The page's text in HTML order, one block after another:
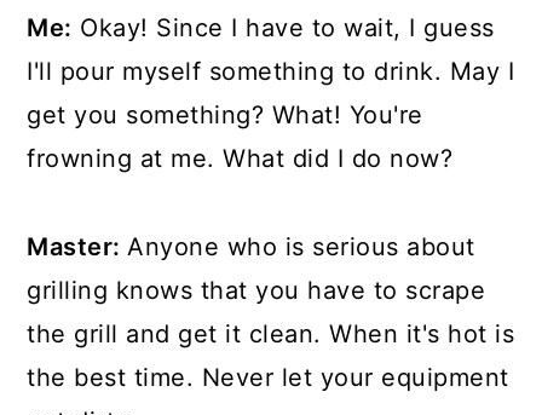
Me: Okay! Since I have to wait, I guess
I'll pour myself something to drink. May I
get you something? What! You're
frowning at me. What did I do now?
Master:Anyone who is serious about
grilling knows that you have to scrape
the grill and get it clean. When it's hot is
the best time. Never let your equipment